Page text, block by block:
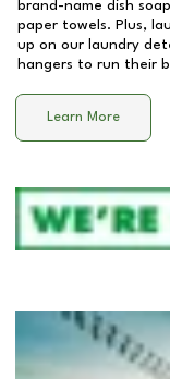
brand-name dish
paper towels. Plus,
up on our laundry
hangers to run their
Learn More